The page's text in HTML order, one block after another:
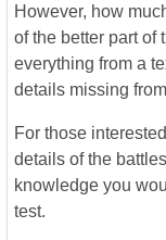
However, how
of the better part of
everything from a
details missing
For those
details of the
knowledge you
test.